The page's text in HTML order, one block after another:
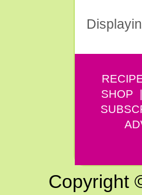
SHOP
Copyright